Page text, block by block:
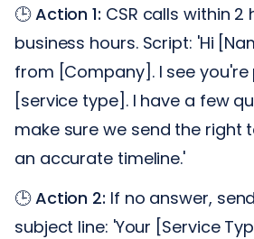
🕒Action 1: CSR calls within 2
business hours. Script: 'Hi
from [Company]. I see you're
[service type]. I have a few
make sure we send the right
an accurate timeline.'
🕒Action 2: If no answer,
subject line: 'Your [Service